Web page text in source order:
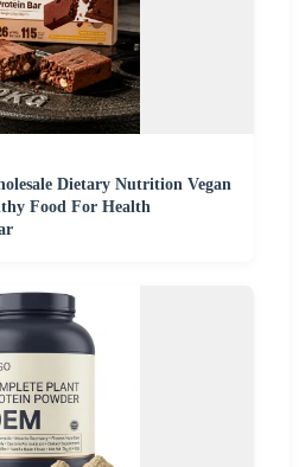
Dietary Nutrition Vegan
Food For Health